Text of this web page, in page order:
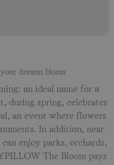
dreams bloom
an ideal name for a
during spring, celebrates
an event where flowers
In addition, near
enjoy parks, orchards,
The Bloom pays